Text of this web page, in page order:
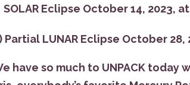
SOLAR Eclipse October 14, 2023, at
Partial LUNAR Eclipse October 28,
have so much to UNPACK